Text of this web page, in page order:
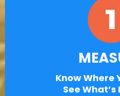
Know Where
See What’s